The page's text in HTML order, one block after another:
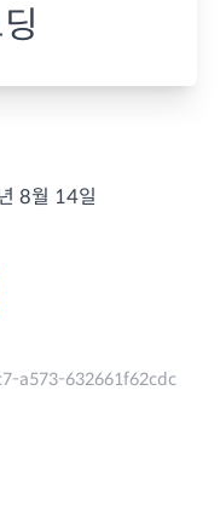
8월 14일
a573-632661f62cdc